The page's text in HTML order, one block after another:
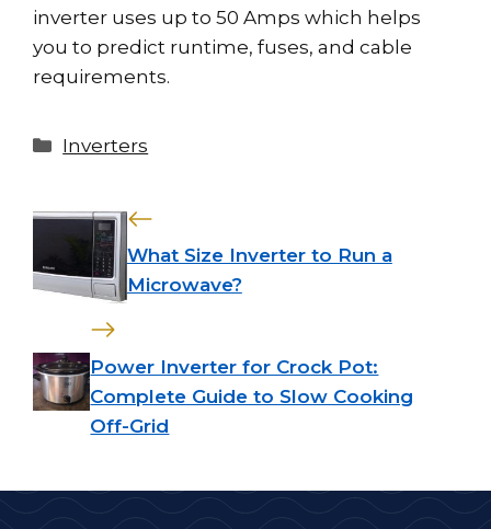
inverter uses up to 50 Amps which helps
you to predict runtime, fuses, and cable
requirements.
Categories
Inverters
What Size Inverter to Run a
Microwave?
Power Inverter for Crock Pot:
Complete Guide to Slow Cooking
Off-Grid